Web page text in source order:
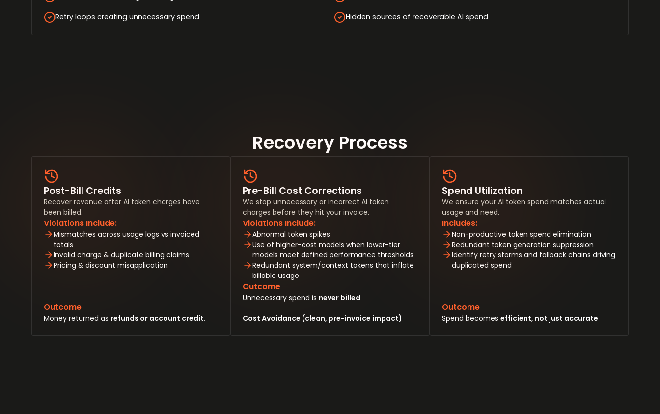
Retry loops creating unnecessary spend Hidden sources of recoverable AI spend
Recovery Process
Post-Bill Credits
Recover revenue after AI token charges have
been billed.
Violations Include:
Mismatches across usage logs vs invoiced
totals
Invalid charge & duplicate billing claims
Pricing & discount misapplication
Outcome
Money returned as refunds or account credit.
Pre-Bill Cost Corrections
We stop unnecessary or incorrect AI token
charges before they hit your invoice.
Violations Include:
Abnormal token spikes
Use of higher-cost models when lower-tier
models meet defined performance thresholds
Redundant system/context tokens that inflate
billable usage
Outcome
Unnecessary spend is never billed
Cost Avoidance (clean, pre-invoice impact)
Spend Utilization
We ensure your AI token spend matches actual
usage and need.
Includes:
Non-productive token spend elimination
Redundant token generation suppression
Identify retry storms and fallback chains driving
duplicated spend
Outcome
Spend becomes efficient, not just accurate